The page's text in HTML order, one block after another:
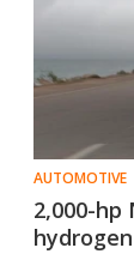
AUTOMOTIVE
2,000-hp